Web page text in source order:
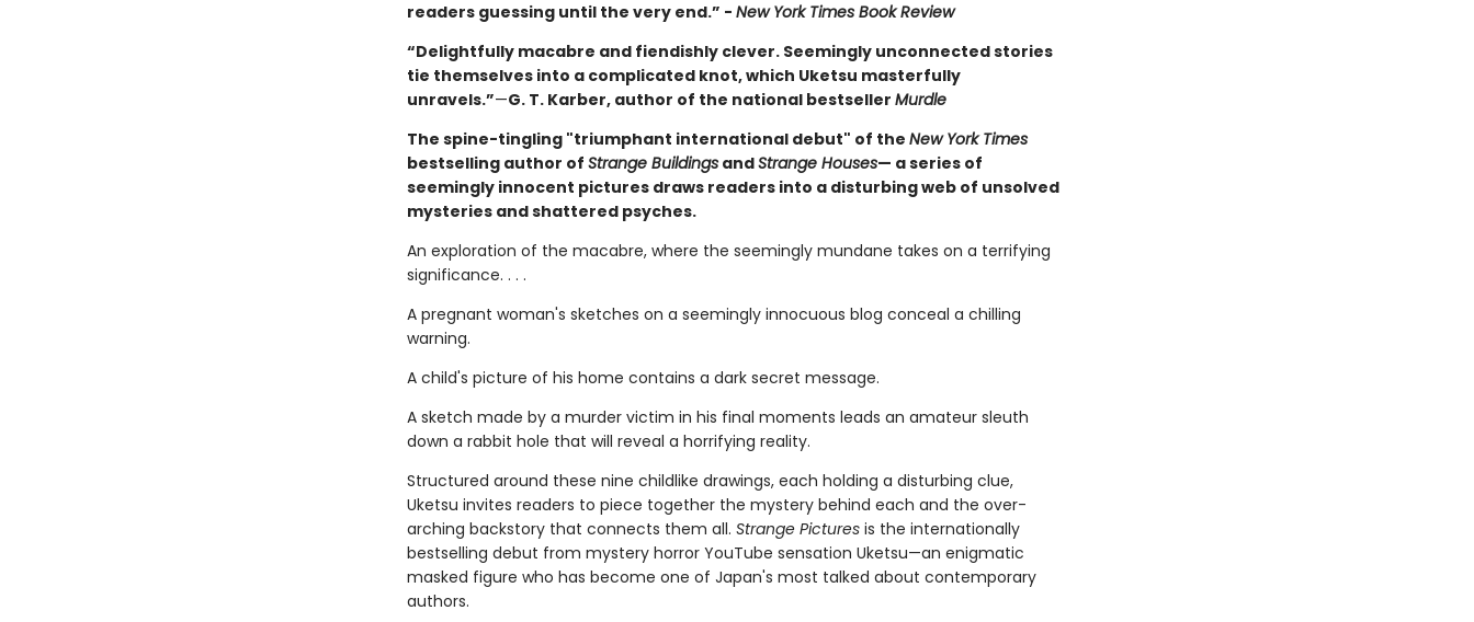
readers guessing until the very end.” - New York Times Book Review
“Delightfully macabre and fiendishly clever. Seemingly unconnected stories
tie themselves into a complicated knot, which Uketsu masterfully
unravels.”—G. T. Karber, author of the national bestseller Murdle
The spine-tingling "triumphant international debut" of the New York Times
bestselling author of Strange BuildingsandStrange Houses— a series of
seemingly innocent pictures draws readers into a disturbing web of unsolved
mysteries and shattered psyches.
An exploration of the macabre, where the seemingly mundane takes on a terrifying
significance. . . .
A pregnant woman's sketches on a seemingly innocuous blog conceal a chilling
warning.
A child's picture of his home contains a dark secret message.
A sketch made by a murder victim in his final moments leads an amateur sleuth
down a rabbit hole that will reveal a horrifying reality.
Structured around these nine childlike drawings, each holding a disturbing clue,
Uketsu invites readers to piece together the mystery behind each and the over-
arching backstory that connects them all. Strange Pictures is the internationally
bestselling debut from mystery horror YouTube sensation Uketsu—an enigmatic
masked figure who has become one of Japan's most talked about contemporary
authors.